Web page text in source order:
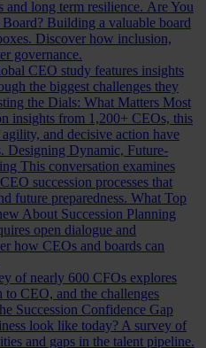
and long term resilience. Are You
Building a valuable board
Discover how inclusion,
governance.
CEO study features insights
the biggest challenges they
the Dials: What Matters Most
insights from 1,200+ CEOs, this
and decisive action have
Designing Dynamic, Future-
This conversation examines
succession processes that
future preparedness. What Top
About Succession Planning
open dialogue and
how CEOs and boards can
of nearly 600 CFOs explores
CEO, and the challenges
Succession Confidence Gap
look like today? A survey of
and gaps in the talent pipeline.